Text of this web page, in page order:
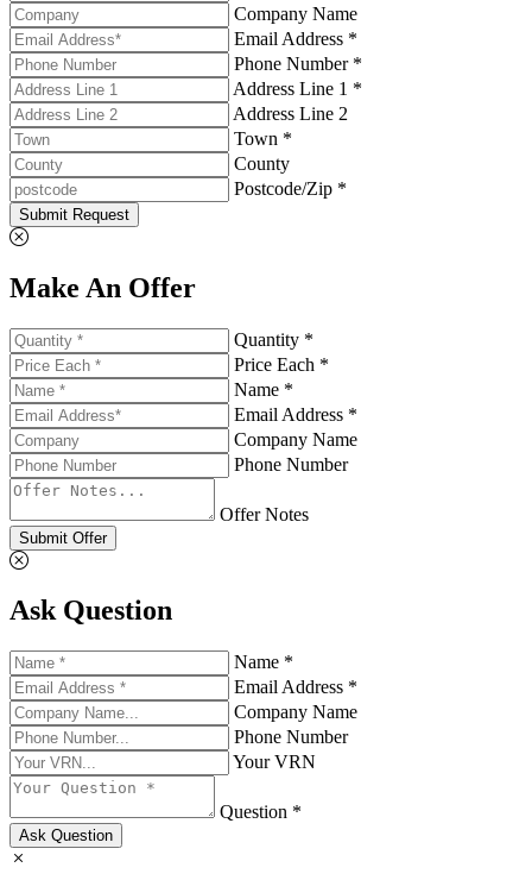
Company Name
Email Address *
Phone Number *
Address Line 1 *
Address Line 2
Town *
County
Postcode/Zip *
Submit Request
Make An Offer
Quantity *
Price Each *
Name *
Email Address *
Company Name
Phone Number
Offer Notes
Submit Offer
Ask Question
Name *
Email Address *
Company Name
Phone Number
Your VRN
Question *
Ask Question